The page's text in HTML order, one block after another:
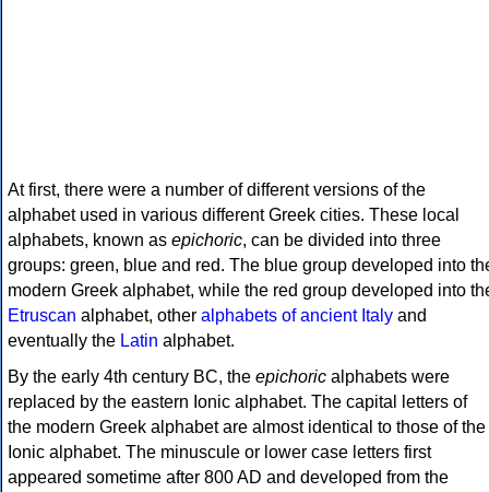
At first, there were a number of different versions of the
alphabet used in various different Greek cities. These local
alphabets, known as epichoric, can be divided into three
groups: green, blue and red. The blue group developed into
modern Greek alphabet, while the red group developed into
Etruscan alphabet, other alphabets of ancient Italy and
eventually the Latin alphabet.
By the early 4th century BC, the epichoric alphabets were
replaced by the eastern Ionic alphabet. The capital letters of
the modern Greek alphabet are almost identical to those of the
Ionic alphabet. The minuscule or lower case letters first
appeared sometime after 800 AD and developed from the